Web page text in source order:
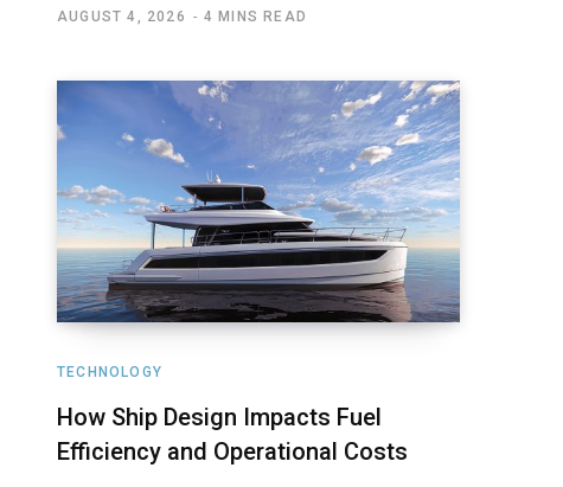
AUGUST 4, 2026 4 MINS READ
TECHNOLOGY
How Ship Design Impacts Fuel
Efficiency and Operational Costs